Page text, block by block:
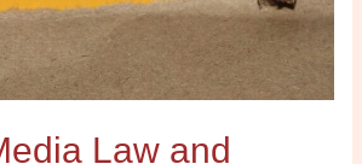
Law and